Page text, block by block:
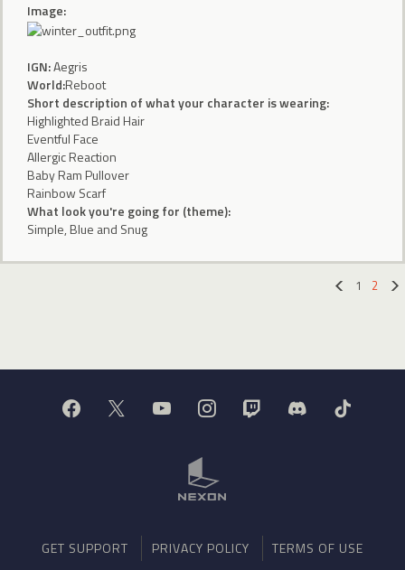
Image:
IGN:Aegris
World:Reboot
Short description of what your character is wearing:
Highlighted Braid Hair
Eventful Face
Allergic Reaction
Baby Ram Pullover
Rainbow Scarf
What look you're going for (theme):
Simple, Blue and Snug
1
2
GET SUPPORT PRIVACY POLICY TERMS OF USE